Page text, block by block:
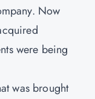
Now
were being
was brought